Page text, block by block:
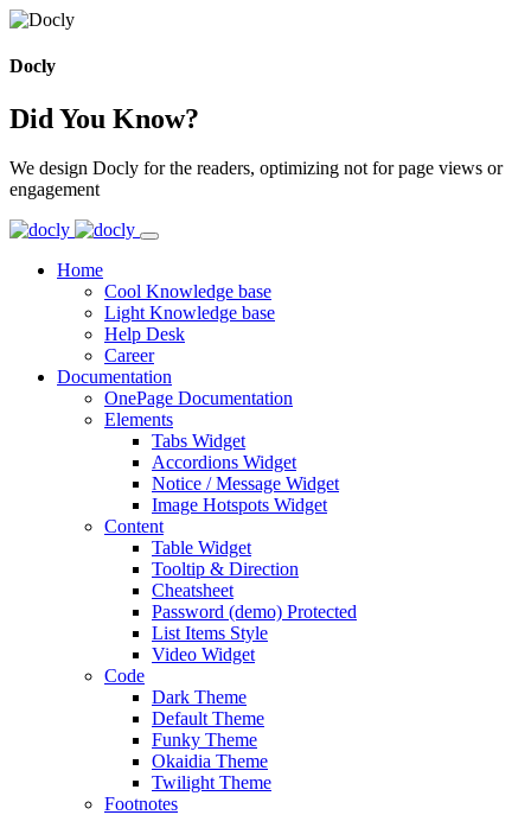
Docly
Did You Know?
We design Docly for the readers, optimizing not for page views or
engagement
Home
Cool Knowledge base
Light Knowledge base
Help Desk
Career
Documentation
OnePage Documentation
Elements
Tabs Widget
Accordions Widget
Notice / Message Widget
Image Hotspots Widget
Content
Table Widget
Tooltip & Direction
Cheatsheet
Password (demo) Protected
List Items Style
Video Widget
Code
Dark Theme
Default Theme
Funky Theme
Okaidia Theme
Twilight Theme
Footnotes